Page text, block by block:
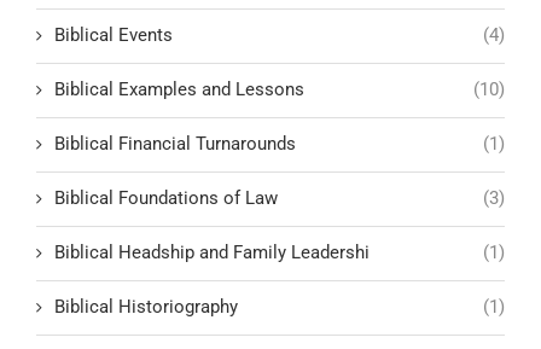
Biblical Events (4)
Biblical Examples and Lessons (10)
Biblical Financial Turnarounds (1)
Biblical Foundations of Law (3)
Biblical Headship and Family Leadershi (1)
Biblical Historiography (1)